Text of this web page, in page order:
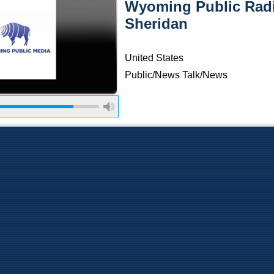
Wyoming Public
Sheridan
United States
Public/News Talk/News